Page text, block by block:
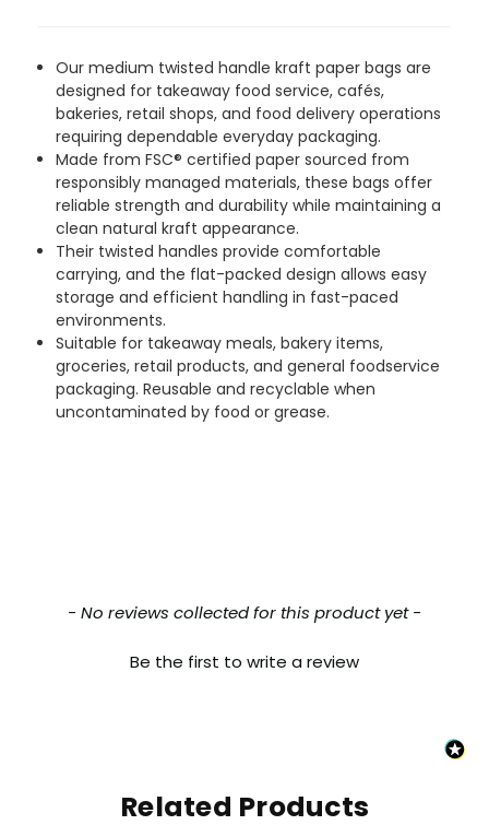
Our medium twisted handle kraft paper bags are
designed for takeaway food service, cafés,
bakeries, retail shops, and food delivery operations
requiring dependable everyday packaging.
Made from FSC® certified paper sourced from
responsibly managed materials, these bags offer
reliable strength and durability while maintaining a
clean natural kraft appearance.
Their twisted handles provide comfortable
carrying, and the flat-packed design allows easy
storage and efficient handling in fast-paced
environments.
Suitable for takeaway meals, bakery items,
groceries, retail products, and general foodservice
packaging. Reusable and recyclable when
uncontaminated by food or grease.
- No reviews collected for this product yet -
Be the first to write a review
New content loaded
Related Products
Verified Customer
The little kraft food trays I ordered for slices
of pies and cakes are perfect for my needs.
Ordering was easy and delivery prompt.
Well done.
Helpful Share
Twitter
Facebook
Preston, United Kingdom,2 weeks ago
Ali N
Verified Customer
The order arrived within 48 hours,
everything which was ordered arrived in
excellent condition and packaged with
care. I would certainly use Foogo again.
Helpful? Yes Share
Twitter
Facebook
Sheffield, GB,
United Kingdom,3 weeks ago
Helpful ? Yes Share
Facebook